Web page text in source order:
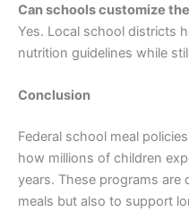
Can schools customize
Yes. Local school districts
nutrition guidelines while
Conclusion
Federal school meal
how millions of children
years. These programs
meals but also to support